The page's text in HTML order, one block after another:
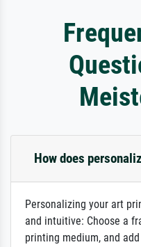
How does
Personalizing your art
and intuitive: Choose a
printing medium, and